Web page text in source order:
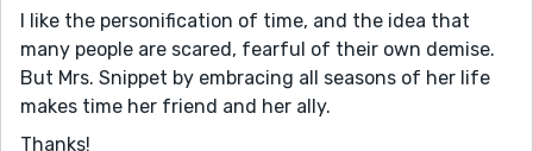
I like the personification of time, and the idea that
many people are scared, fearful of their own demise.
But Mrs. Snippet by embracing all seasons of her life
makes time her friend and her ally.
Thanks!